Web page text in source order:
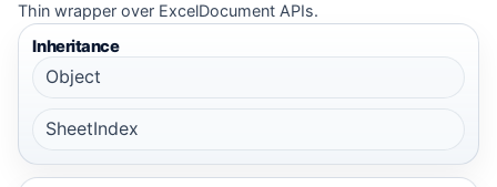
Thin wrapper over ExcelDocument APIs.
Inheritance
Object
SheetIndex